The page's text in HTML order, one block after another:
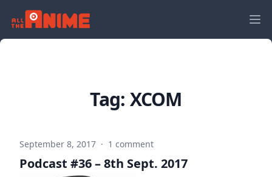
Tag: XCOM
September 8, 2017 · 1 comment
Podcast #36 – 8th Sept. 2017